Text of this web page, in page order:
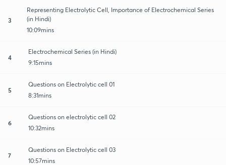
3
Representing Electrolytic Cell, Importance of Electrochemical Series
(in Hindi)
10:09mins
4
Electrochemical Series (in Hindi)
9:15mins
5
Questions on Electrolytic cell 01
8:31mins
6
Questions on electrolytic cell 02
10:32mins
7
Questions on Electrolytic cell 03
10:57mins